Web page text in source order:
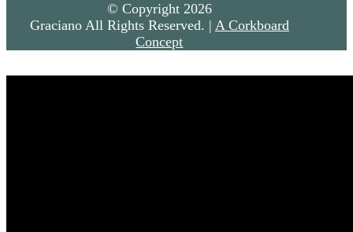
© Copyright 2026
Graciano All Rights Reserved. | A Corkboard
Concept